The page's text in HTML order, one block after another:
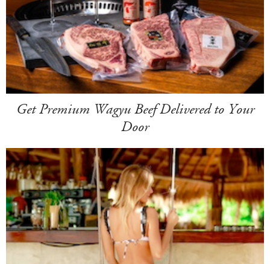
Get Premium Wagyu Beef Delivered to Your
Door